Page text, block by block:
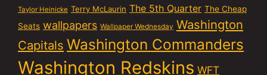
Taylor Heinicke Terry McLaurin The 5th Quarter The Cheap
Seats wallpapers Wallpaper Wednesday Washington
Capitals Washington Commanders
Washington Redskins WFT